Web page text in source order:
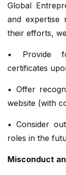
Global
and expertise
their efforts,
• Provide
certificates
• Offer
website (with
• Consider
roles in the
Misconduct